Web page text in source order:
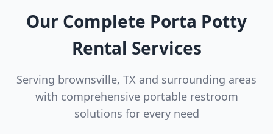
Our Complete Porta Potty
Rental Services
Serving brownsville, TX and surrounding areas
with comprehensive portable restroom
solutions for every need